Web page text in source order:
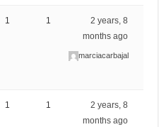
1 1
2 years, 8
months ago
marciacarbajal
1 1
2 years, 8
months ago